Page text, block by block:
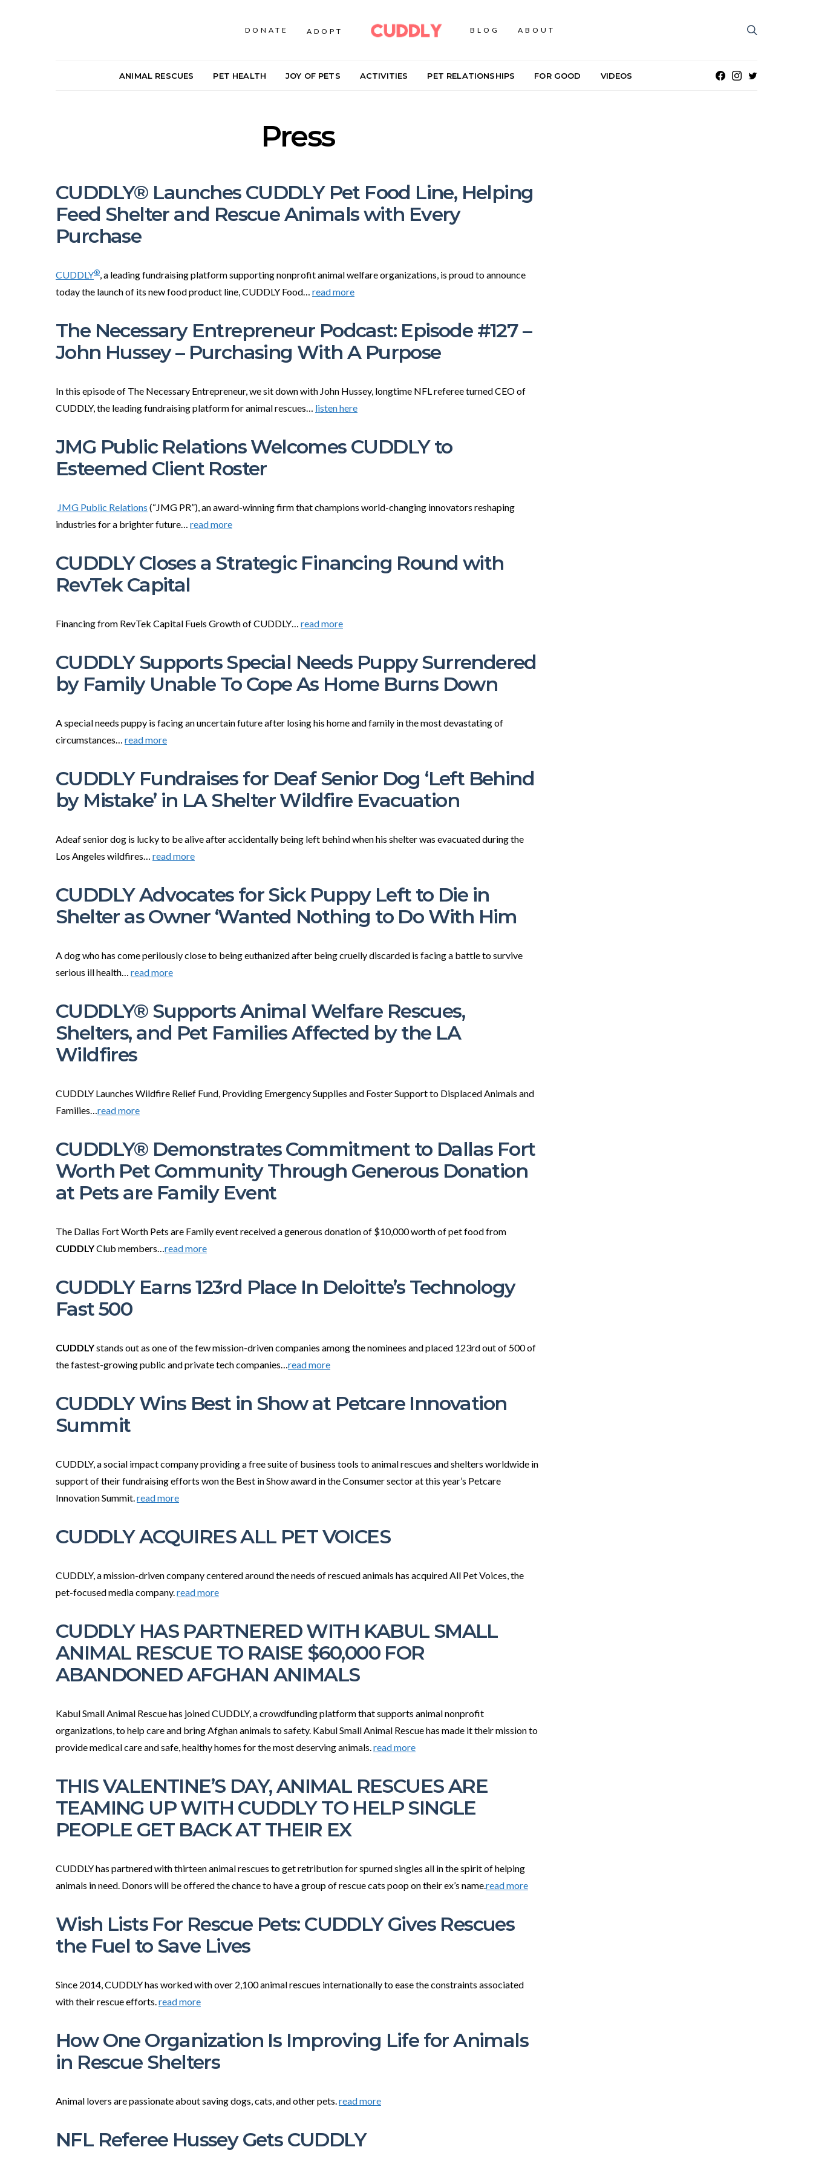
DONATE ADOPT BLOG ABOUT
ANIMAL RESCUES PET HEALTH JOY OF PETS ACTIVITIES PET RELATIONSHIPS FOR GOOD VIDEOS
Press
CUDDLY® Launches CUDDLY Pet Food Line, Helping
Feed Shelter and Rescue Animals with Every
Purchase
CUDDLY®, a leading fundraising platform supporting nonprofit animal welfare organizations, is proud to announce
today the launch of its new food product line, CUDDLY Food… read more
The Necessary Entrepreneur Podcast: Episode #127 –
John Hussey – Purchasing With A Purpose
In this episode of The Necessary Entrepreneur, we sit down with John Hussey, longtime NFL referee turned CEO of
CUDDLY, the leading fundraising platform for animal rescues… listen here
JMG Public Relations Welcomes CUDDLY to
Esteemed Client Roster
JMG Public Relations (“JMG PR”), an award-winning firm that champions world-changing innovators reshaping
industries for a brighter future… read more
CUDDLY Closes a Strategic Financing Round with
RevTek Capital
Financing from RevTek Capital Fuels Growth of CUDDLY… read more
CUDDLY Supports Special Needs Puppy Surrendered
by Family Unable To Cope As Home Burns Down
A special needs puppy is facing an uncertain future after losing his home and family in the most devastating of
circumstances… read more
CUDDLY Fundraises for Deaf Senior Dog ‘Left Behind
by Mistake’ in LA Shelter Wildfire Evacuation
Adeaf senior dog is lucky to be alive after accidentally being left behind when his shelter was evacuated during the
Los Angeles wildfires… read more
CUDDLY Advocates for Sick Puppy Left to Die in
Shelter as Owner ‘Wanted Nothing to Do With Him
A dog who has come perilously close to being euthanized after being cruelly discarded is facing a battle to survive
serious ill health… read more
CUDDLY® Supports Animal Welfare Rescues,
Shelters, and Pet Families Affected by the LA
Wildfires
CUDDLY Launches Wildfire Relief Fund, Providing Emergency Supplies and Foster Support to Displaced Animals and
Families…read more
CUDDLY® Demonstrates Commitment to Dallas Fort
Worth Pet Community Through Generous Donation
at Pets are Family Event
The Dallas Fort Worth Pets are Family event received a generous donation of $10,000 worth of pet food from
CUDDLYClub members…read more
CUDDLY Earns 123rd Place In Deloitte’s Technology
Fast 500
CUDDLYstands out as one of the few mission-driven companies among the nominees and placed 123rd out of 500 of
the fastest-growing public and private tech companies…read more
CUDDLY Wins Best in Show at Petcare Innovation
Summit
CUDDLY, a social impact company providing a free suite of business tools to animal rescues and shelters worldwide in
support of their fundraising efforts won the Best in Show award in the Consumer sector at this year’s Petcare
Innovation Summit.read more
CUDDLY ACQUIRES ALL PET VOICES
CUDDLY, a mission-driven company centered around the needs of rescued animals has acquired All Pet Voices, the
pet-focused media company.read more
CUDDLY HAS PARTNERED WITH KABUL SMALL
ANIMAL RESCUE TO RAISE $60,000 FOR
ABANDONED AFGHAN ANIMALS
Kabul Small Animal Rescue has joined CUDDLY, a crowdfunding platform that supports animal nonprofit
organizations, to help care and bring Afghan animals to safety. Kabul Small Animal Rescue has made it their mission to
provide medical care and safe, healthy homes for the most deserving animals.read more
THIS VALENTINE’S DAY, ANIMAL RESCUES ARE
TEAMING UP WITH CUDDLY TO HELP SINGLE
PEOPLE GET BACK AT THEIR EX
CUDDLY has partnered with thirteen animal rescues to get retribution for spurned singles all in the spirit of helping
animals in need. Donors will be offered the chance to have a group of rescue cats poop on their ex’s name.read more
Wish Lists For Rescue Pets: CUDDLY Gives Rescues
the Fuel to Save Lives
Since 2014, CUDDLY has worked with over 2,100 animal rescues internationally to ease the constraints associated
with their rescue efforts.read more
How One Organization Is Improving Life for Animals
in Rescue Shelters
Animal lovers are passionate about saving dogs, cats, and other pets.read more
NFL Referee Hussey Gets CUDDLY